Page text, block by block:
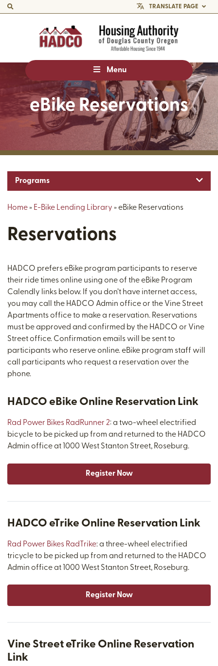
TRANSLATE PAGE
Menu
eBike Reservations
Programs
Home» E-Bike Lending Library »eBike Reservations
Reservations
HADCO prefers eBike program participants to reserve
their ride times online using one of the eBike Program
Calendly links below. If you don’t have internet access,
you may call the HADCO Admin office or the Vine Street
Apartments office to make a reservation. Reservations
must be approved and confirmed by the HADCO or Vine
Street office. Confirmation emails will be sent to
participants who reserve online. eBike program staff will
call participants who request a reservation over the
phone.
HADCO eBike Online Reservation Link
Rad Power Bikes RadRunner 2: a two-wheel electrified
bicycle to be picked up from and returned to the HADCO
Admin office at 1000 West Stanton Street, Roseburg.
Register Now
HADCO eTrike Online Reservation Link
Rad Power Bikes RadTrike: a three-wheel electrified
tricycle to be picked up from and returned to the HADCO
Admin office at 1000 West Stanton Street, Roseburg.
Register Now
Vine Street eTrike Online Reservation
Link